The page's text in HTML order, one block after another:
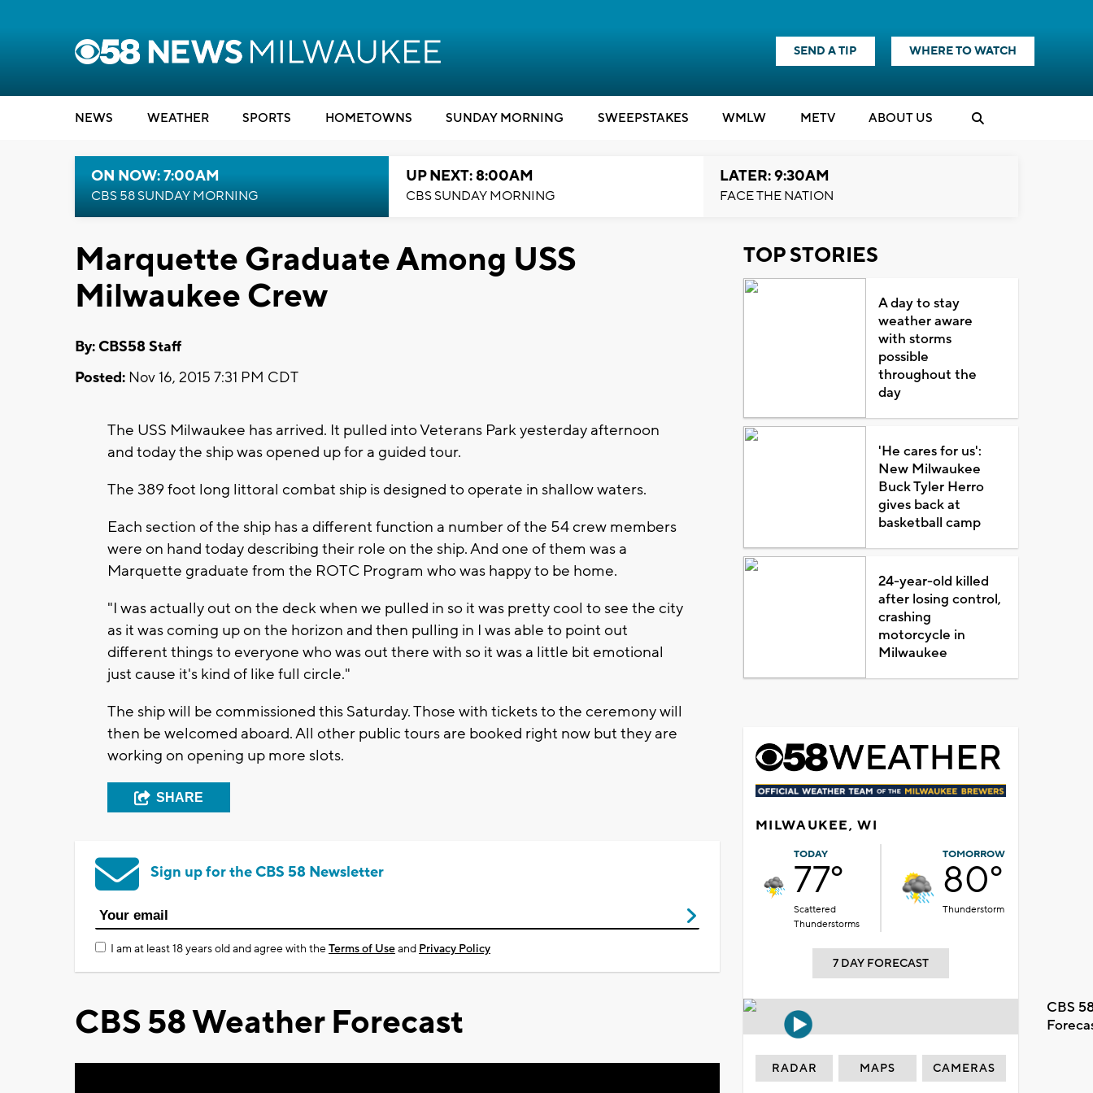
SEND A TIP WHERE TO WATCH
NEWS WEATHER SPORTS HOMETOWNS SUNDAY MORNING SWEEPSTAKES WMLW METV ABOUT US
ON NOW: 7:00AM
CBS 58 SUNDAY MORNING
UP NEXT: 8:00AM
CBS SUNDAY MORNING
LATER: 9:30AM
FACE THE NATION
Marquette Graduate Among USS
Milwaukee Crew
By: CBS58 Staff
Posted: Nov 16, 2015 7:31 PM CDT
The USS Milwaukee has arrived. It pulled into Veterans Park yesterday afternoon
and today the ship was opened up for a guided tour.
The 389 foot long littoral combat ship is designed to operate in shallow waters.
Each section of the ship has a different function a number of the 54 crew members
were on hand today describing their role on the ship. And one of them was a
Marquette graduate from the ROTC Program who was happy to be home.
"I was actually out on the deck when we pulled in so it was pretty cool to see the city
as it was coming up on the horizon and then pulling in I was able to point out
different things to everyone who was out there with so it was a little bit emotional
just cause it's kind of like full circle."
The ship will be commissioned this Saturday. Those with tickets to the ceremony will
then be welcomed aboard. All other public tours are booked right now but they are
working on opening up more slots.
SHARE
Sign up for the CBS 58 Newsletter
I am at least 18 years old and agree with theTerms of Useand Privacy Policy
CBS 58 Weather Forecast
TOP STORIES
A day to stay
weather aware
with storms
possible
throughout the
day
'He cares for us':
New Milwaukee
Buck Tyler Herro
gives back at
basketball camp
24-year-old killed
after losing control,
crashing
motorcycle in
Milwaukee
MILWAUKEE, WI
TODAY
77°
Scattered
Thunderstorms
TOMORROW
80°
Thunderstorm
7 DAY FORECAST
CBS
RADAR MAPS CAMERAS